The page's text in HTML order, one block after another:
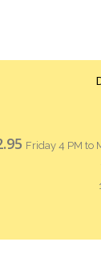
Friday 4 PM to